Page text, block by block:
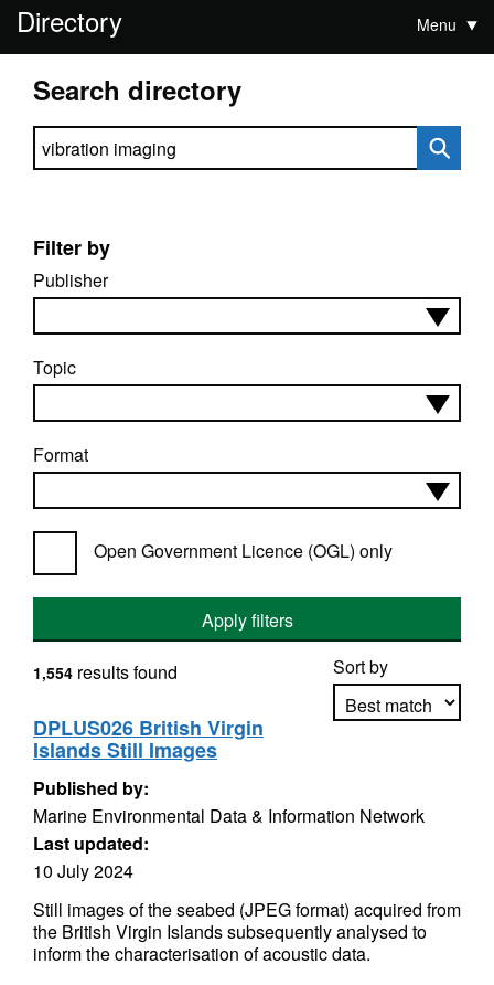
Directory Menu
Search directory
Search directory
Filter by
Publisher
Topic
Format
Open Government Licence (OGL) only
Apply filters
Sort by
1,554 results found
DPLUS026 British Virgin
Islands Still Images
Published by:
Marine Environmental Data & Information Network
Last updated:
10 July 2024
Still images of the seabed (JPEG format) acquired from
the British Virgin Islands subsequently analysed to
inform the characterisation of acoustic data.